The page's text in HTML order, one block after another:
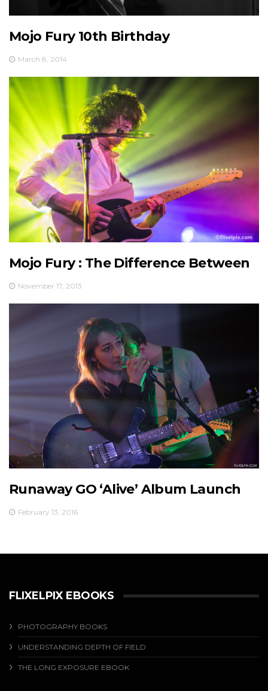
Mojo Fury 10th Birthday
March 8, 2014
Mojo Fury : The Difference Between
November 17, 2013
Runaway GO ‘Alive’ Album Launch
February 13, 2016
FLIXELPIX EBOOKS
PHOTOGRAPHY BOOKS
UNDERSTANDING DEPTH OF FIELD
THE LONG EXPOSURE EBOOK